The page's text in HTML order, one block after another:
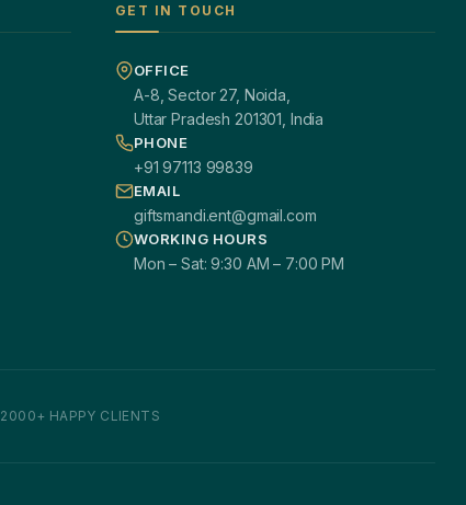
GET IN TOUCH
OFFICE
A-8, Sector 27, Noida,
Uttar Pradesh 201301, India
PHONE
+91 97113 99839
EMAIL
giftsmandi.ent@gmail.com
WORKING HOURS
Mon – Sat: 9:30 AM – 7:00 PM
2000+ HAPPY CLIENTS